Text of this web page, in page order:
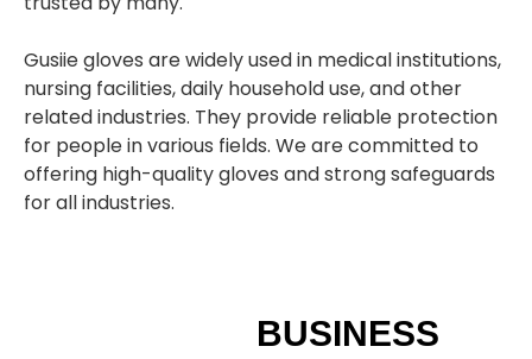
Gusiie gloves are widely used in medical institutions,
nursing facilities, daily household use, and other
related industries. They provide reliable protection
for people in various fields. We are committed to
offering high-quality gloves and strong safeguards
for all industries.
BUSINESS